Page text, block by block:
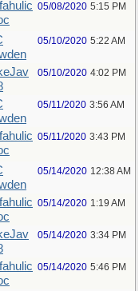
05/08/2020 5:15 PM
05/10/2020 5:22 AM
05/10/2020 4:02 PM
05/11/2020 3:56 AM
05/11/2020 3:43 PM
05/14/2020 12:38 AM
05/14/2020 1:19 AM
05/14/2020 3:34 PM
05/14/2020 5:46 PM